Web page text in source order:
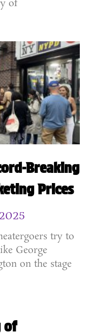
of
Breaking
Prices
try to
George
on the stage
of